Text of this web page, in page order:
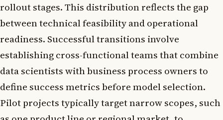
rollout stages. This distribution reflects the gap
between technical feasibility and operational
readiness. Successful transitions involve
establishing cross-functional teams that combine
data scientists with business process owners to
define success metrics before model selection.
Pilot projects typically target narrow scopes, such